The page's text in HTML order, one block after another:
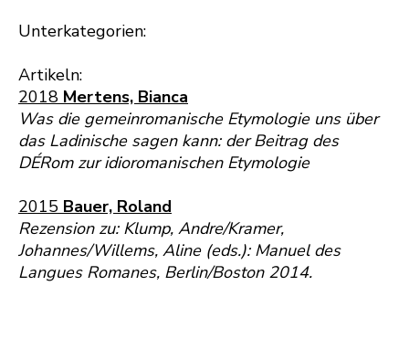
Unterkategorien:
Artikeln:
2018 Mertens, Bianca
Was die gemeinromanische Etymologie uns über
das Ladinische sagen kann: der Beitrag des
DÉRom zur idioromanischen Etymologie
2015 Bauer, Roland
Rezension zu: Klump, Andre/Kramer,
Johannes/Willems, Aline (eds.): Manuel des
Langues Romanes, Berlin/Boston 2014.